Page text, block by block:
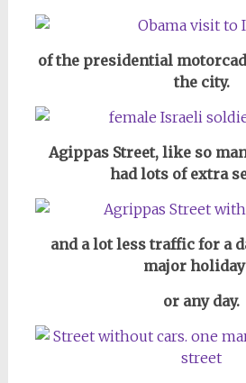
of the presidential
the city.
Agippas Street, like so
had lots of extra
and a lot less traffic for a
major
or any day.